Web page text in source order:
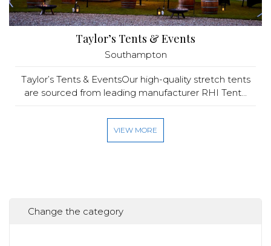
Taylor’s Tents & Events
Southampton
Taylor’s Tents & EventsOur high-quality stretch tents
are sourced from leading manufacturer RHI Tent...
VIEW MORE
Change the category